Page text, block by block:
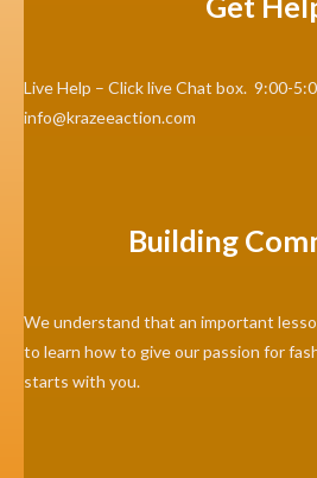
Live Help – Click live Chat box. 9:00-
info@krazeeaction.com
Building
We understand that an important
to learn how to give our passion for
starts with you.